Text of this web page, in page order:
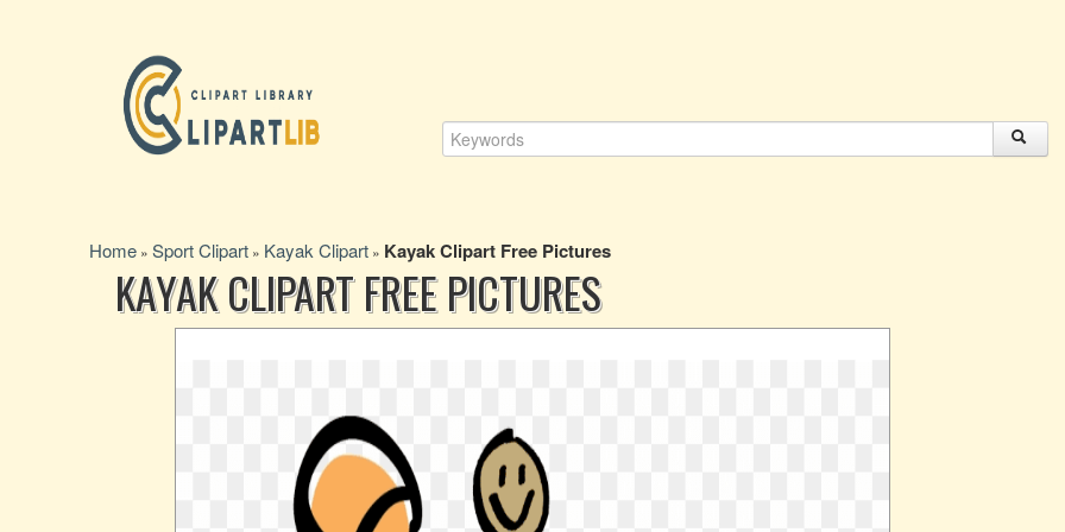
Home » Sport Clipart » Kayak Clipart » Kayak Clipart Free Pictures
KAYAK CLIPART FREE PICTURES